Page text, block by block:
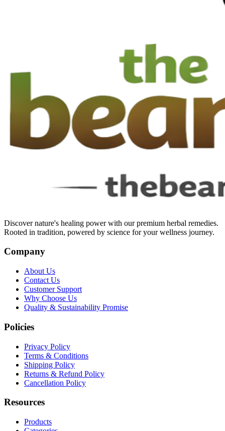
Discover nature's healing power with our premium herbal remedies.
Rooted in tradition, powered by science for your wellness journey.
Company
About Us
Contact Us
Customer Support
Why Choose Us
Quality & Sustainability Promise
Policies
Privacy Policy
Terms & Conditions
Shipping Policy
Returns & Refund Policy
Cancellation Policy
Resources
Products